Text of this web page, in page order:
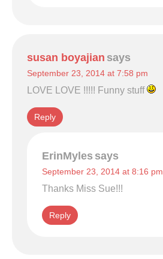
susan boyajian says
September 23, 2014 at 7:58 pm
LOVE LOVE !!!!! Funny stuff
Reply
ErinMyles says
September 23, 2014 at 8:16 pm
Thanks Miss Sue!!!
Reply